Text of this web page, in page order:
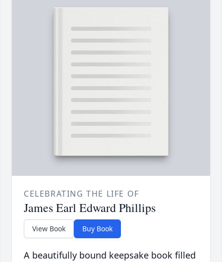
CELEBRATING THE LIFE OF
James Earl Edward Phillips
View Book Buy Book
A beautifully bound keepsake book filled